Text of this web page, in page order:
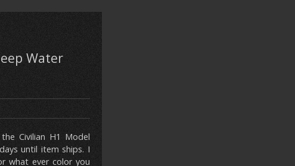
Water
Civilian H1 Model
until item ships. I
what ever color you